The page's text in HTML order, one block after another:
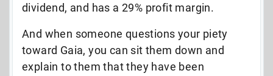
dividend, and has a 29% profit margin.
And when someone questions your piety
toward Gaia, you can sit them down and
explain to them that they have been